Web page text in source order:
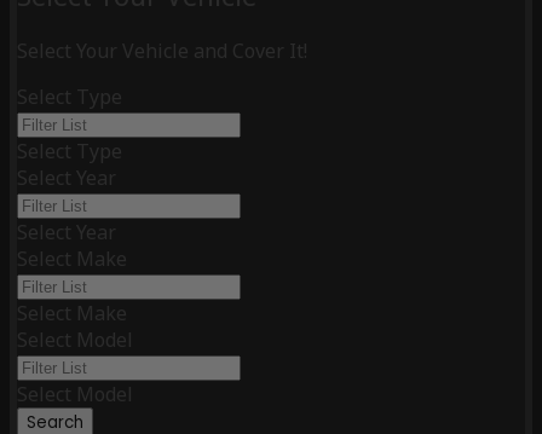
Select Your Vehicle and Cover It!
Select Type
Select Type
Select Year
Select Year
Select Make
Select Make
Select Model
Select Model
Search